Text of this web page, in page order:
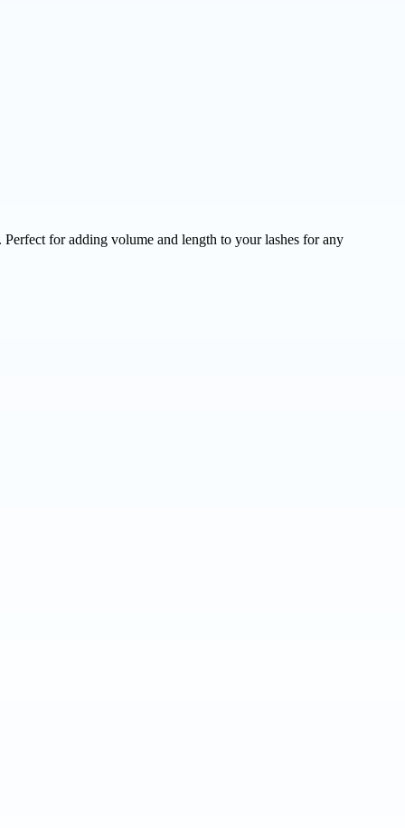
for adding volume and length to your lashes for any